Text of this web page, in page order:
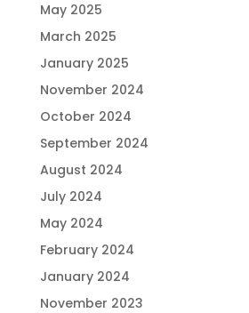
May 2025
March 2025
January 2025
November 2024
October 2024
September 2024
August 2024
July 2024
May 2024
February 2024
January 2024
November 2023